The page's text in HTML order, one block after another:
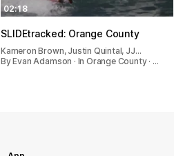
02:18
SLIDEtracked: Orange County
Kameron Brown, Justin Quintal, JJ…
By Evan Adamson · In Orange County · …